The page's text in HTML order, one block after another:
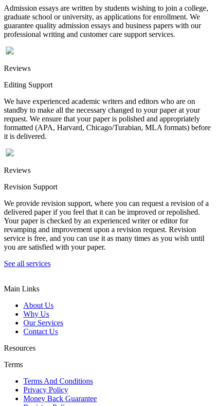
Admission essays are written by students wishing to join a college,
graduate school or university, as applications for enrollment. We
guarantee quality admission essays and business papers with our
professional writing and customer care support services.
Reviews
Editing Support
We have experienced academic writers and editors who are on
standby to make all the necessary changed to your paper at your
request. We ensure that your paper is polished and appropriately
formatted (APA, Harvard, Chicago/Turabian, MLA formats) before
it is delivered.
Reviews
Revision Support
We provide revision support, where you can request a revision of a
delivered paper if you feel that it can be improved or repolished.
Your paper is checked by an experienced writer or editor for
revamping and improvement upon a revision request. Revision
service is free, and you can use it as many times as you wish until
you are satisfied with your paper.
See all services
Main Links
About Us
Why Us
Our Services
Contact Us
Resources
Terms
Terms And Conditions
Privacy Policy
Money Back Guarantee